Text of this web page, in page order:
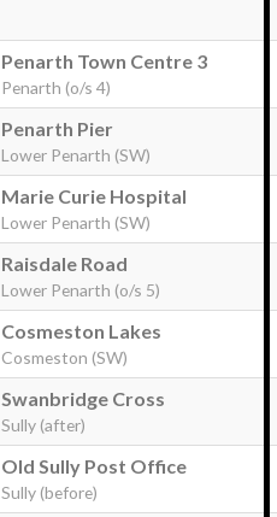
Penarth Town Centre 3
Penarth (o/s 4)
Penarth Pier
Lower Penarth (SW)
Marie Curie Hospital
Lower Penarth (SW)
Raisdale Road
Lower Penarth (o/s 5)
Cosmeston Lakes
Cosmeston (SW)
Swanbridge Cross
Sully (after)
Old Sully Post Office
Sully (before)